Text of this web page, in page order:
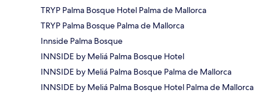
TRYP Palma Bosque Hotel Palma de Mallorca
TRYP Palma Bosque Palma de Mallorca
Innside Palma Bosque
INNSIDE by Meliá Palma Bosque Hotel
INNSIDE by Meliá Palma Bosque Palma de Mallorca
INNSIDE by Meliá Palma Bosque Hotel Palma de Mallorca